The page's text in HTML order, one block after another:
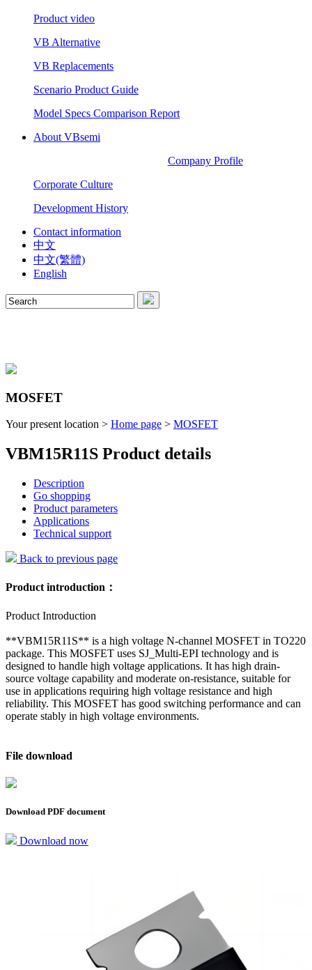
Product video
VB Alternative
VB Replacements
Scenario Product Guide
Model Specs Comparison Report
About VBsemi
Company Profile
Corporate Culture
Development History
Contact information
中文
中文(繁體)
English
MOSFET
Your present location > Home page > MOSFET
VBM15R11S Product details
Description
Go shopping
Product parameters
Applications
Technical support
Back to previous page
Product introduction：
Product Introduction
**VBM15R11S** is a high voltage N-channel MOSFET in TO220
package. This MOSFET uses SJ_Multi-EPI technology and is
designed to handle high voltage applications. It has high drain-
source voltage capability and moderate on-resistance, suitable for
use in applications requiring high voltage resistance and high
reliability. This MOSFET has good switching performance and can
operate stably in high voltage environments.
File download
Download PDF document
Download now